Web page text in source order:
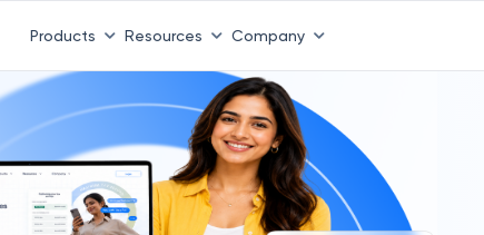
Products Resources Company